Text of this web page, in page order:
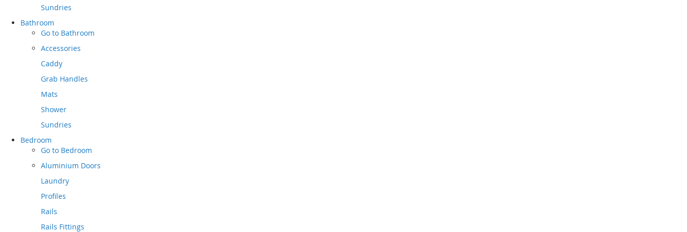
Sundries
Bathroom
Go to Bathroom
Accessories
Caddy
Grab Handles
Mats
Shower
Sundries
Bedroom
Go to Bedroom
Aluminium Doors
Laundry
Profiles
Rails
Rails Fittings